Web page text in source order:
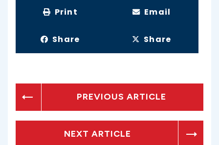
Print Email
Share Share
PREVIOUS ARTICLE
NEXT ARTICLE